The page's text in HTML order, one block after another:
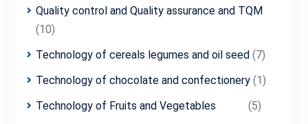
Quality control and Quality assurance and TQM
(10)
Technology of cereals legumes and oil seed(7)
Technology of chocolate and confectionery(1)
Technology of Fruits and Vegetables
(5)